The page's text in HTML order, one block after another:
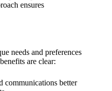
ensures
needs and preferences
are clear:
communications better